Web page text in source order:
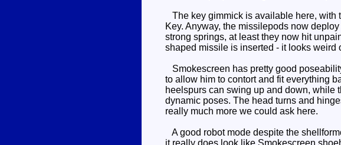
The key gimmick is available here, with
Key. Anyway, the missilepods now
strong springs, at least they now hit
shaped missile is inserted - it looks weird
Smokescreen has pretty good
to allow him to contort and fit everything
heelspurs can swing up and down, while
dynamic poses. The head turns and
really much more we could ask here.
A good robot mode despite the
it really does look like Smokescreen